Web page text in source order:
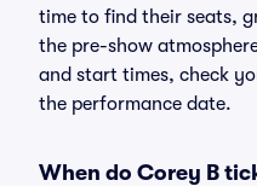
time to find their seats,
the pre-show
and start times, check
the performance date.
When do Corey B